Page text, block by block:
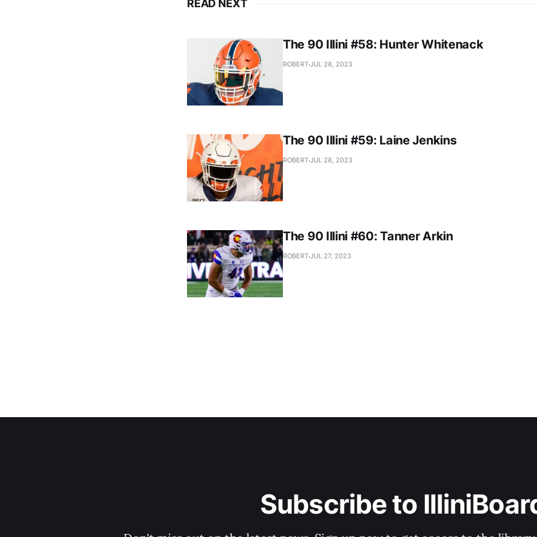
READ NEXT
The 90 Illini #58: Hunter Whitenack
ROBERTJUL 28, 2023
The 90 Illini #59: Laine Jenkins
ROBERTJUL 28, 2023
The 90 Illini #60: Tanner Arkin
ROBERTJUL 27, 2023
Subscribe to